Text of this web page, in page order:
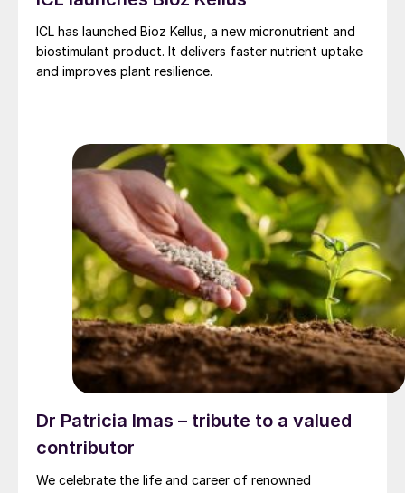
ICL has launched Bioz Kellus, a new micronutrient and
biostimulant product. It delivers faster nutrient uptake
and improves plant resilience.
Dr Patricia Imas – tribute to a valued
contributor
We celebrate the life and career of renowned